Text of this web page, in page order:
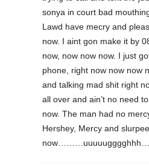
sonya in court bad
Lawd have mecry and
now. I aint gon make it by
now, now now now. I just
phone, right now now now
and talking mad shit right
all over and ain’t no need
now. The man had no
Hershey, Mercy and